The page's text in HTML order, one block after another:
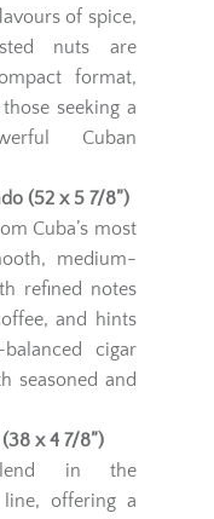
of spice,
nuts are
format,
seeking a
Cuban
(52 x 5 7/8”)
Cuba’s most
medium-
refined notes
and hints
cigar
seasoned and
x 4 7/8”)
in the
offering a